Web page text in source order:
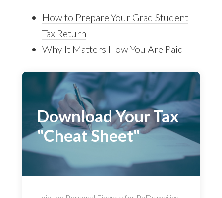
How to Prepare Your Grad Student
Tax Return
Why It Matters How You Are Paid
Download Your Tax
"Cheat Sheet"